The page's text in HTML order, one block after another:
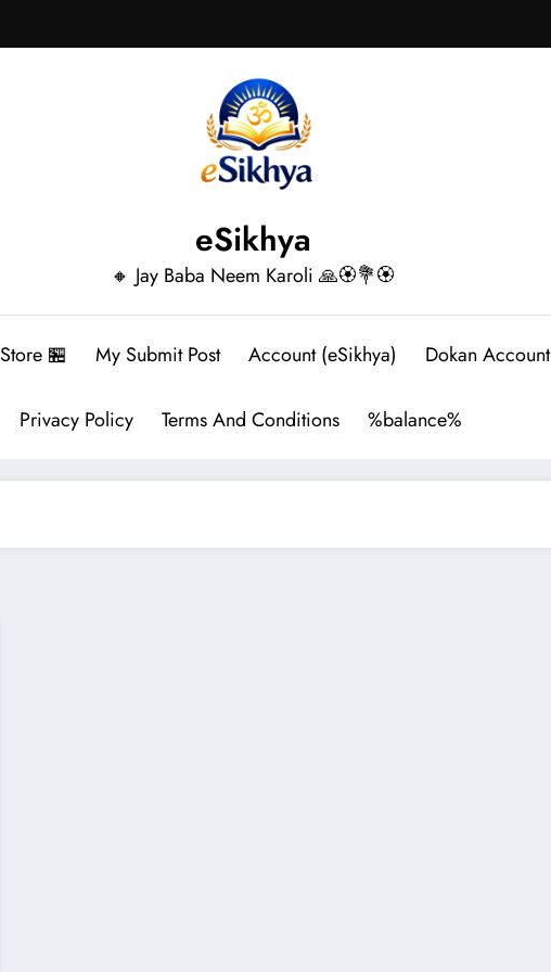
eSikhya
🔸 Jay Baba Neem Karoli 🙏🏵️💐🏵️
Store 🏪 My Submit Post Account (eSikhya) Dokan Account
Privacy Policy Terms And Conditions %balance%